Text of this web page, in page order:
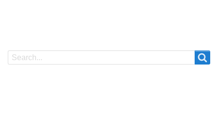
Search
Search